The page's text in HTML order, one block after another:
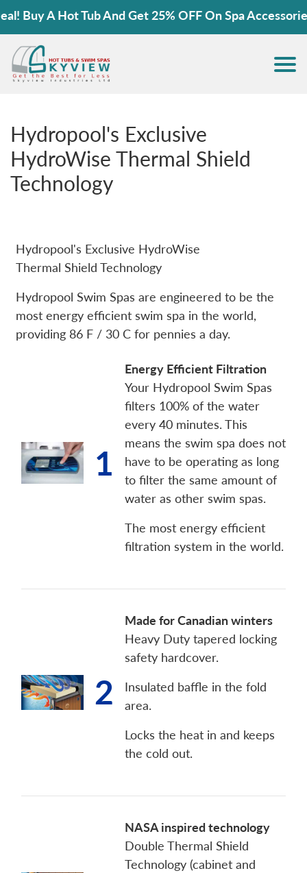
A Hot Tub And Get 25% OFF On Spa Accessories!
Hydropool's Exclusive
HydroWise Thermal Shield
Technology
Hydropool's Exclusive HydroWise
Thermal Shield Technology
Hydropool Swim Spas are engineered to be the
most energy efficient swim spa in the world,
providing 86 F / 30 C for pennies a day.
1
Energy Efficient Filtration
Your Hydropool Swim Spas
filters 100% of the water
every 40 minutes. This
means the swim spa does not
have to be operating as long
to filter the same amount of
water as other swim spas.
The most energy efficient
filtration system in the world.
2
Made for Canadian winters
Heavy Duty tapered locking
safety hardcover.
Insulated baffle in the fold
area.
Locks the heat in and keeps
the cold out.
NASA inspired technology
Double Thermal Shield
Technology (cabinet and